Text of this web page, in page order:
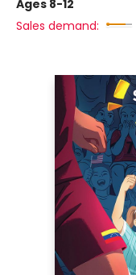
Ages 8-12
Sales demand: